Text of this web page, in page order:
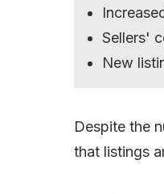
Sellers'
New
Despite the
that listings